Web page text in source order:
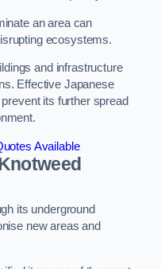
an area can
ecosystems.
and infrastructure
Effective Japanese
its further spread
Available
its underground
new areas and